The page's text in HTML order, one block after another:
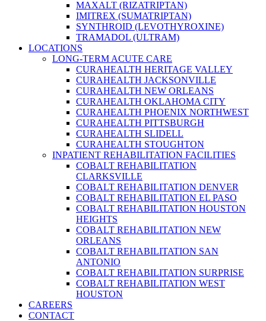
MAXALT (RIZATRIPTAN)
IMITREX (SUMATRIPTAN)
SYNTHROID (LEVOTHYROXINE)
TRAMADOL (ULTRAM)
LOCATIONS
LONG-TERM ACUTE CARE
CURAHEALTH HERITAGE VALLEY
CURAHEALTH JACKSONVILLE
CURAHEALTH NEW ORLEANS
CURAHEALTH OKLAHOMA CITY
CURAHEALTH PHOENIX NORTHWEST
CURAHEALTH PITTSBURGH
CURAHEALTH SLIDELL
CURAHEALTH STOUGHTON
INPATIENT REHABILITATION FACILITIES
COBALT REHABILITATION
CLARKSVILLE
COBALT REHABILITATION DENVER
COBALT REHABILITATION EL PASO
COBALT REHABILITATION HOUSTON
HEIGHTS
COBALT REHABILITATION NEW
ORLEANS
COBALT REHABILITATION SAN
ANTONIO
COBALT REHABILITATION SURPRISE
COBALT REHABILITATION WEST
HOUSTON
CAREERS
CONTACT